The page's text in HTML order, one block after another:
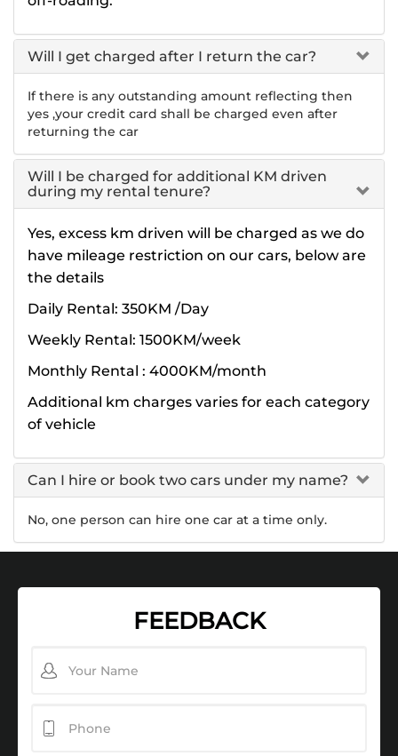
Will I get charged after I return the car?
If there is any outstanding amount reflecting then
yes ,your credit card shall be charged even after
returning the car
Will I be charged for additional KM driven
during my rental tenure?
Yes, excess km driven will be charged as we do
have mileage restriction on our cars, below are
the details
Daily Rental: 350KM /Day
Weekly Rental: 1500KM/week
Monthly Rental : 4000KM/month
Additional km charges varies for each category
of vehicle
Can I hire or book two cars under my name?
No, one person can hire one car at a time only.
FEEDBACK